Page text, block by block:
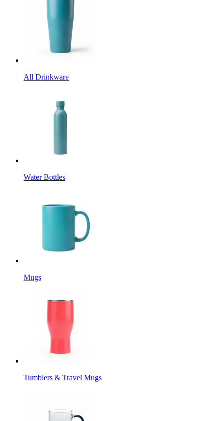
All Drinkware
Water Bottles
Mugs
Tumblers & Travel Mugs